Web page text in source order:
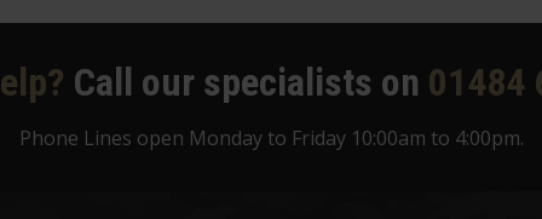
Call our specialists on 01484
Phone Lines open Monday to Friday 10:00am to 4:00pm.